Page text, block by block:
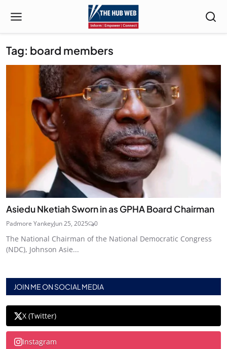
Tag: board members
Asiedu Nketiah Sworn in as GPHA Board Chairman
Padmore YankeyJun 25, 2025 0
The National Chairman of the National Democratic Congress
(NDC), Johnson Asie...
JOIN ME ON SOCIAL MEDIA
X (Twitter)
Instagram